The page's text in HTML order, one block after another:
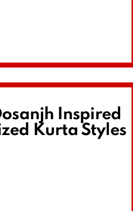
Inspired
Kurta Styles